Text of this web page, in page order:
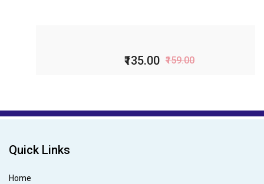
₹135.00 ₹159.00
Quick Links
Home